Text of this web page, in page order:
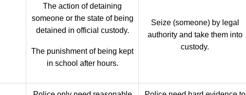
The action of detaining
someone or the state of being
detained in official custody.
The punishment of being kept
in school after hours.
Seize (someone) by legal
authority and take them into
custody.